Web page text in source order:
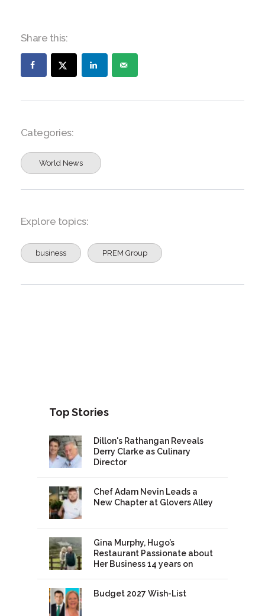
Share this:
Categories:
World News
Explore topics:
business PREM Group
Top Stories
Dillon's Rathangan Reveals
Derry Clarke as Culinary
Director
Chef Adam Nevin Leads a
New Chapter at Glovers Alley
Gina Murphy, Hugo’s
Restaurant Passionate about
Her Business 14 years on
Budget 2027 Wish-List